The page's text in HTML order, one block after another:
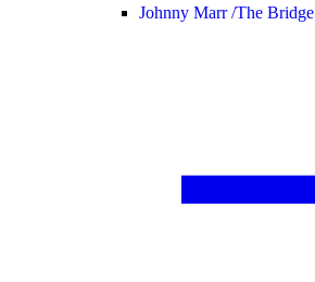
Johnny Marr /The Bridge